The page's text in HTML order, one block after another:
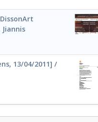
13/04/2011] /